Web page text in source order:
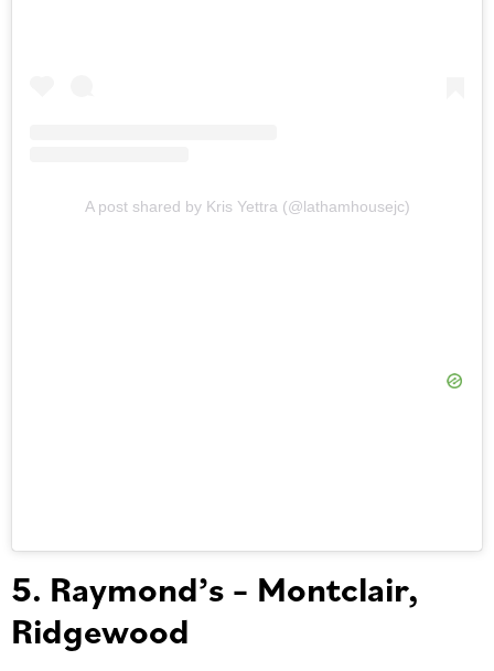
A post shared by Kris Yettra (@lathamhousejc)
5. Raymond’s – Montclair,
Ridgewood